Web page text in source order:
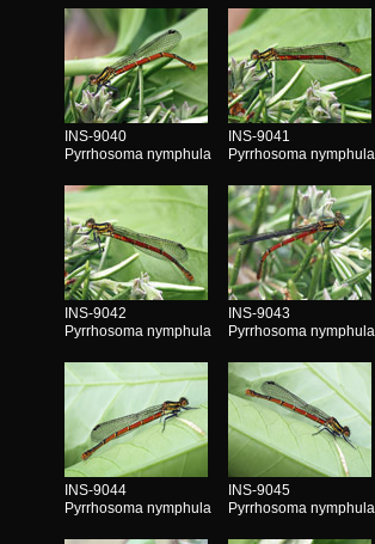
INS-9040
Pyrrhosoma nymphula
INS-9041
Pyrrhosoma nymphula
INS-9042
Pyrrhosoma nymphula
INS-9043
Pyrrhosoma nymphula
INS-9044
Pyrrhosoma nymphula
INS-9045
Pyrrhosoma nymphula